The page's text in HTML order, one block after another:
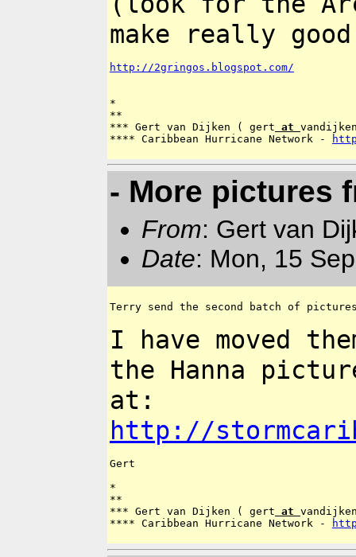
make really
http://2gringos.blogspot.com/
*
**
*** Gert van Dijken ( gert at
**** Caribbean Hurricane Network -
- More pictures
From: Gert van
Date: Mon, 15
Terry send the second batch of
I have moved
the Hanna
at:
http://
Gert
*
**
*** Gert van Dijken ( gert at
**** Caribbean Hurricane Network -